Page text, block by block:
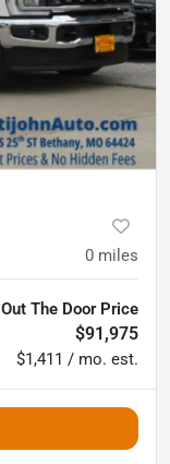
0 miles
Out The Door Price
$91,975
$1,411 / mo. est.